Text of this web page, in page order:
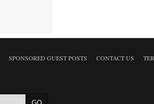
SPONSORED GUEST POSTS CONTACT US